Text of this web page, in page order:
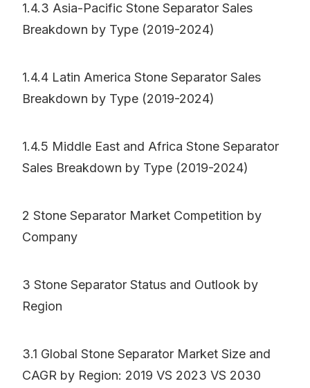
1.4.3 Asia-Pacific Stone Separator Sales
Breakdown by Type (2019-2024)
1.4.4 Latin America Stone Separator Sales
Breakdown by Type (2019-2024)
1.4.5 Middle East and Africa Stone Separator
Sales Breakdown by Type (2019-2024)
2 Stone Separator Market Competition by
Company
3 Stone Separator Status and Outlook by
Region
3.1 Global Stone Separator Market Size and
CAGR by Region: 2019 VS 2023 VS 2030